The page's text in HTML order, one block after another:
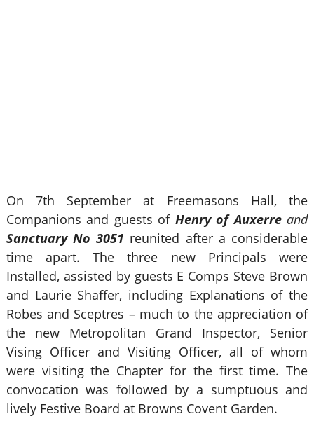
On 7th September at Freemasons Hall, the
Companions and guests of Henry of Auxerreand
Sanctuary No 3051 reunited after a considerable
time apart. The three new Principals were
Installed, assisted by guests E Comps Steve Brown
and Laurie Shaffer, including Explanations of the
Robes and Sceptres – much to the appreciation of
the new Metropolitan Grand Inspector, Senior
Vising Officer and Visiting Officer, all of whom
were visiting the Chapter for the first time. The
convocation was followed by a sumptuous and
lively Festive Board at Browns Covent Garden.